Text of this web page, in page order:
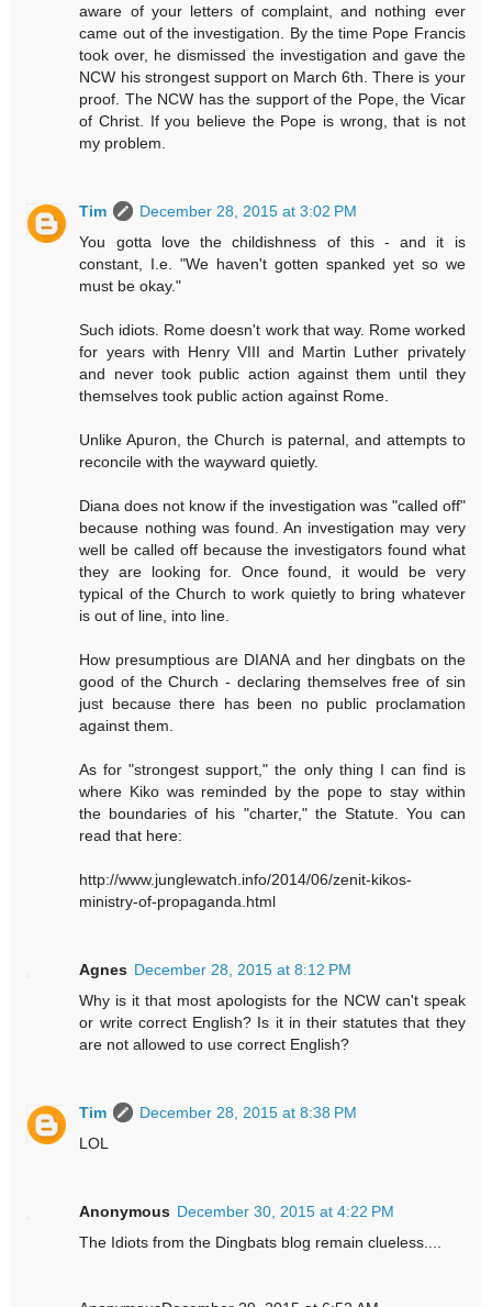
aware of your letters of complaint, and nothing ever
came out of the investigation. By the time Pope Francis
took over, he dismissed the investigation and gave the
NCW his strongest support on March 6th. There is your
proof. The NCW has the support of the Pope, the Vicar
of Christ. If you believe the Pope is wrong, that is not
my problem.
Tim
December 28, 2015 at 3:02 PM
You gotta love the childishness of this - and it is
constant, I.e. "We haven't gotten spanked yet so we
must be okay."
Such idiots. Rome doesn't work that way. Rome worked
for years with Henry VIII and Martin Luther privately
and never took public action against them until they
themselves took public action against Rome.
Unlike Apuron, the Church is paternal, and attempts to
reconcile with the wayward quietly.
Diana does not know if the investigation was "called off"
because nothing was found. An investigation may very
well be called off because the investigators found what
they are looking for. Once found, it would be very
typical of the Church to work quietly to bring whatever
is out of line, into line.
How presumptious are DIANA and her dingbats on the
good of the Church - declaring themselves free of sin
just because there has been no public proclamation
against them.
As for "strongest support," the only thing I can find is
where Kiko was reminded by the pope to stay within
the boundaries of his "charter," the Statute. You can
read that here:
http://www.junglewatch.info/2014/06/zenit-kikos-
ministry-of-propaganda.html
Agnes December 28, 2015 at 8:12 PM
Why is it that most apologists for the NCW can't speak
or write correct English? Is it in their statutes that they
are not allowed to use correct English?
Tim
December 28, 2015 at 8:38 PM
LOL
Anonymous December 30, 2015 at 4:22 PM
The Idiots from the Dingbats blog remain clueless....